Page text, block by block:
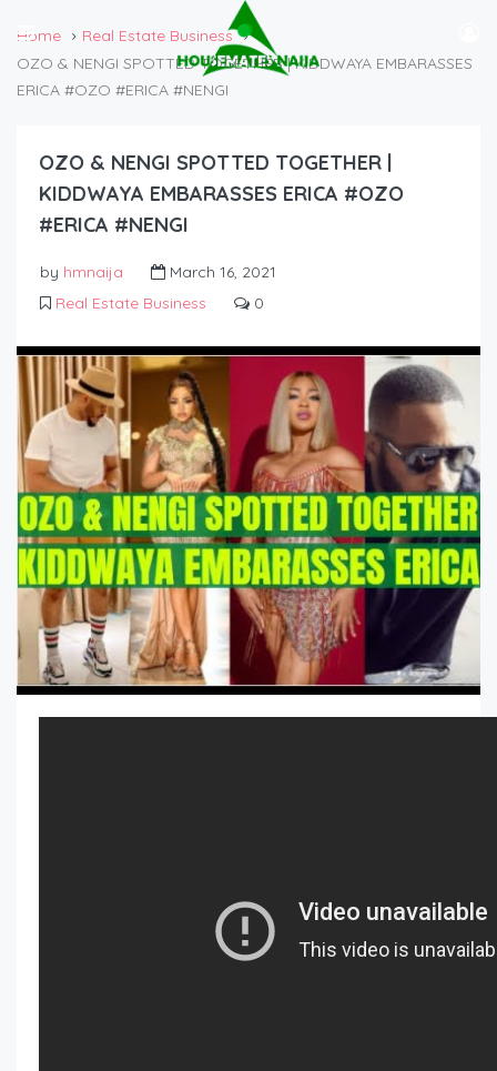
Home
Real Estate Business
OZO & NENGI SPOTTED TOGETHER | KIDDWAYA EMBARASSES
ERICA #OZO #ERICA #NENGI
OZO & NENGI SPOTTED TOGETHER |
KIDDWAYA EMBARASSES ERICA #OZO
#ERICA #NENGI
by hmnaija
March 16, 2021
Real Estate Business
0